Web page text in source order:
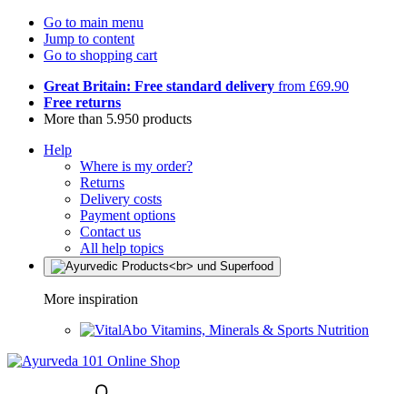
Go to main menu
Jump to content
Go to shopping cart
Great Britain: Free standard delivery from £69.90
Free returns
More than 5.950 products
Help
Where is my order?
Returns
Delivery costs
Payment options
Contact us
All help topics
More inspiration
Vitamins, Minerals & Sports Nutrition